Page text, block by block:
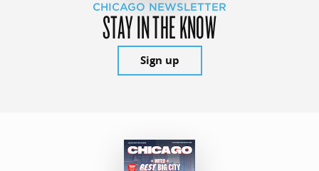
CHICAGO NEWSLETTER
STAY IN THE KNOW
Sign up